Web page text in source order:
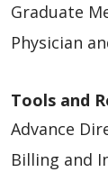
Graduate
Physician
Tools and
Advance
Billing and